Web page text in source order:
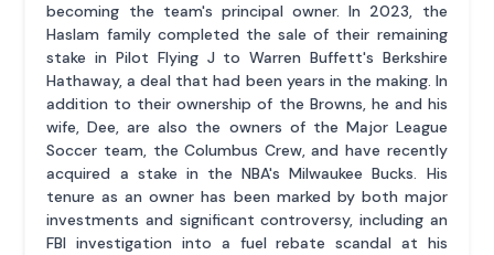
becoming the team's principal owner. In 2023, the
Haslam family completed the sale of their remaining
stake in Pilot Flying J to Warren Buffett's Berkshire
Hathaway, a deal that had been years in the making. In
addition to their ownership of the Browns, he and his
wife, Dee, are also the owners of the Major League
Soccer team, the Columbus Crew, and have recently
acquired a stake in the NBA's Milwaukee Bucks. His
tenure as an owner has been marked by both major
investments and significant controversy, including an
FBI investigation into a fuel rebate scandal at his